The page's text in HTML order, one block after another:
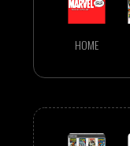
HOME